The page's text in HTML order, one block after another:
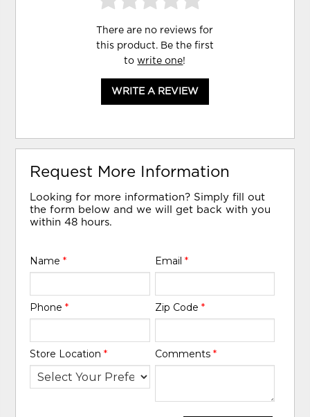
There are no reviews for
this product. Be the first
towrite one!
WRITE A REVIEW
Request More Information
Looking for more information? Simply fill out
the form below and we will get back with you
within 48 hours.
Name* Email *
Phone* Zip Code *
Store Location* Comments *